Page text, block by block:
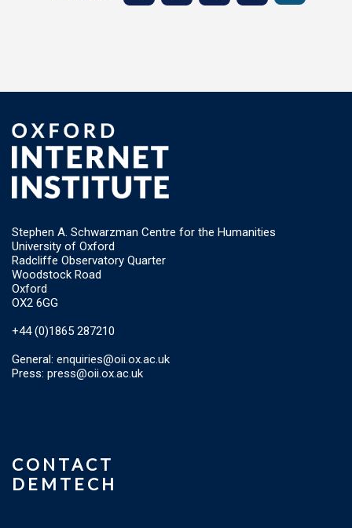
Stephen A. Schwarzman Centre for the Humanities
University of Oxford
Radcliffe Observatory Quarter
Woodstock Road
Oxford
OX2 6GG
+44 (0)1865 287210
General: enquiries@oii.ox.ac.uk
Press: press@oii.ox.ac.uk
CONTACT
DEMTECH